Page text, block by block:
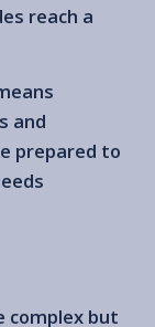
reach a
and
prepared to
complex but